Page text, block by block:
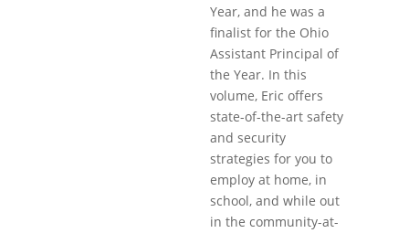
Year, and he was a
finalist for the Ohio
Assistant Principal of
the Year. In this
volume, Eric offers
state-of-the-art safety
and security
strategies for you to
employ at home, in
school, and while out
in the community-at-